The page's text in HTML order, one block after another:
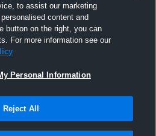
to assist our marketing
content and
button on the right, you can
For more information see our
Personal Information
Reject All